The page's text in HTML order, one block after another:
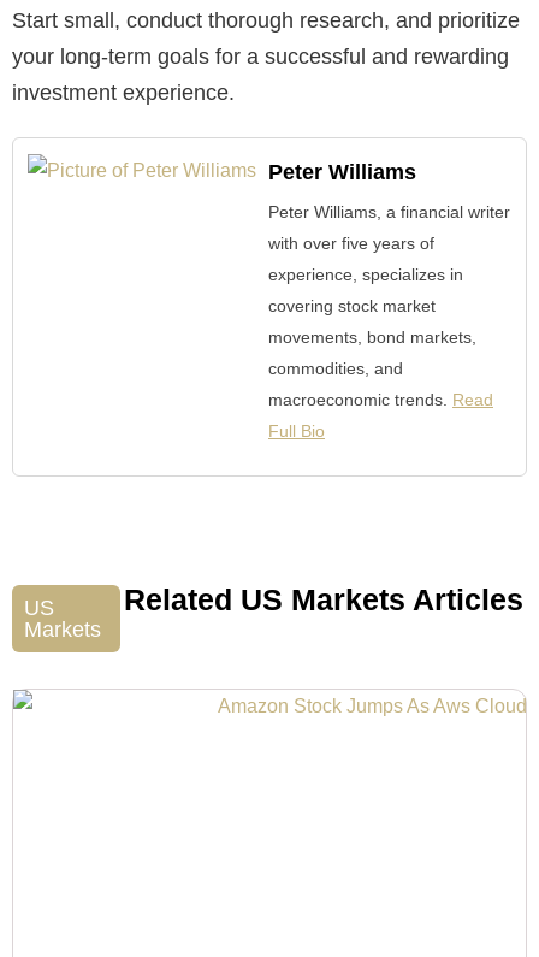
Start small, conduct thorough research, and prioritize
your long-term goals for a successful and rewarding
investment experience.
Peter Williams
Peter Williams, a financial writer
with over five years of
experience, specializes in
covering stock market
movements, bond markets,
commodities, and
macroeconomic trends. Read
Full Bio
US
Markets
Related US Markets Articles